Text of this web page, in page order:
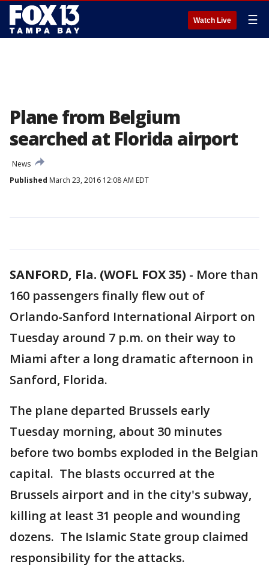
Watch Live ☰
Plane from Belgium
searched at Florida airport
News
Published March 23, 2016 12:08 AM EDT
SANFORD, Fla. (WOFL FOX 35) - More than
160 passengers finally flew out of
Orlando-Sanford International Airport on
Tuesday around 7 p.m. on their way to
Miami after a long dramatic afternoon in
Sanford, Florida.
The plane departed Brussels early
Tuesday morning, about 30 minutes
before two bombs exploded in the Belgian
capital. The blasts occurred at the
Brussels airport and in the city's subway,
killing at least 31 people and wounding
dozens. The Islamic State group claimed
responsibility for the attacks.